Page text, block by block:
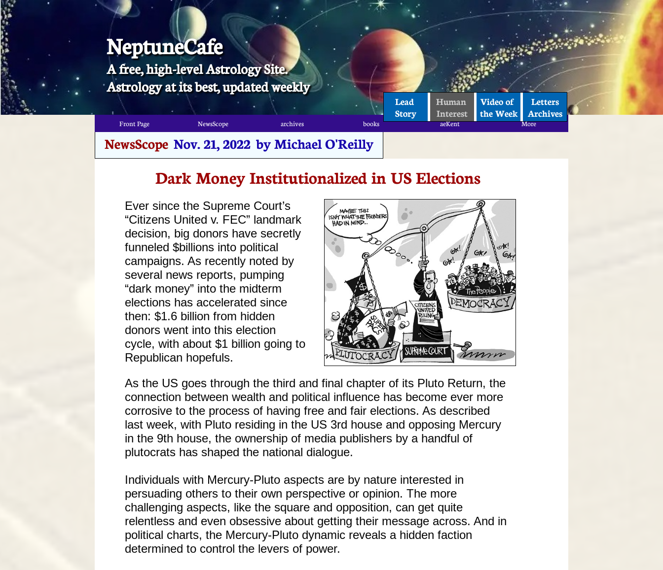
NeptuneCafe
A free, high-level Astrology Site.
​Astrology at its best, updated weekly
Dark Money Institutionalized in US Elections
Ever since the Supreme Court’s
“Citizens United v. FEC” landmark
decision, big donors have secretly
funneled $billions into political
campaigns. As recently noted by
several news reports, pumping
“dark money” into the midterm
elections has accelerated since
then: $1.6 billion from hidden
donors went into this election
cycle, with about $1 billion going to
Republican hopefuls.
As the US goes through the third and final chapter of its Pluto Return, the
connection between wealth and political influence has become ever more
corrosive to the process of having free and fair elections. As described
last week, with Pluto residing in the US 3rd house and opposing Mercury
in the 9th house, the ownership of media publishers by a handful of
plutocrats has shaped the national dialogue.
Individuals with Mercury-Pluto aspects are by nature interested in
persuading others to their own perspective or opinion. The more
challenging aspects, like the square and opposition, can get quite
relentless and even obsessive about getting their message across. And in
political charts, the Mercury-Pluto dynamic reveals a hidden faction
determined to control the levers of power.
NewsScope Nov. 21, 2022 by Michael O'Reilly
Front Page NewsScope archives books aeKent More
Front Page NewsScope archives books aeKent More
Lead
Story
Human
Interest
Video of
the Week
Letters
Archives